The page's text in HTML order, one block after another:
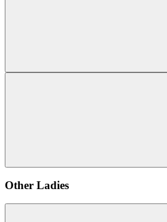
Other Ladies